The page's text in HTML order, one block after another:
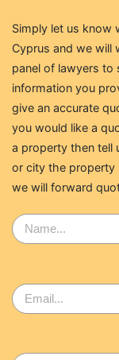
Simply let us know
Cyprus and we will
panel of lawyers to
information you
give an accurate
you would like a
a property then tell
or city the property
we will forward